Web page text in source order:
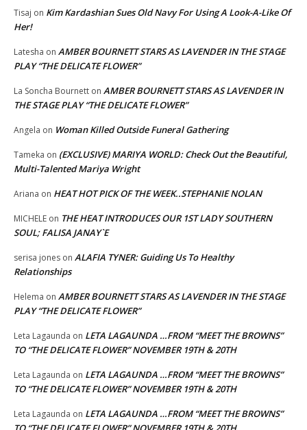
Tisaj on Kim Kardashian Sues Old Navy For Using A Look-A-Like Of
Her!
Latesha on AMBER BOURNETT STARS AS LAVENDER IN THE STAGE
PLAY “THE DELICATE FLOWER”
La Soncha Bournett on AMBER BOURNETT STARS AS LAVENDER IN
THE STAGE PLAY “THE DELICATE FLOWER”
Angela on Woman Killed Outside Funeral Gathering
Tameka on (EXCLUSIVE) MARIYA WORLD: Check Out the Beautiful,
Multi-Talented Mariya Wright
Ariana on HEAT HOT PICK OF THE WEEK..STEPHANIE NOLAN
MICHELE on THE HEAT INTRODUCES OUR 1ST LADY SOUTHERN
SOUL; FALISA JANAY`E
serisa jones on ALAFIA TYNER: Guiding Us To Healthy
Relationships
Helema on AMBER BOURNETT STARS AS LAVENDER IN THE STAGE
PLAY “THE DELICATE FLOWER”
Leta Lagaunda on LETA LAGAUNDA …FROM “MEET THE BROWNS”
TO “THE DELICATE FLOWER” NOVEMBER 19TH & 20TH
Leta Lagaunda on LETA LAGAUNDA …FROM “MEET THE BROWNS”
TO “THE DELICATE FLOWER” NOVEMBER 19TH & 20TH
Leta Lagaunda on LETA LAGAUNDA …FROM “MEET THE BROWNS”